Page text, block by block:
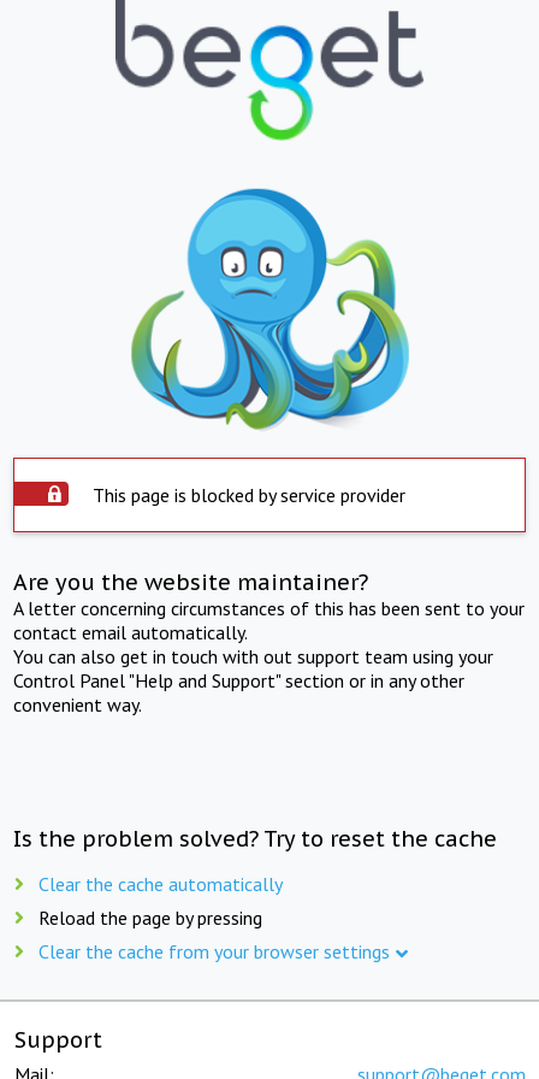
This page is blocked by service provider
Are you the website maintainer?
A letter concerning circumstances of this has been sent to your
contact email automatically.
You can also get in touch with out support team using your
Control Panel "Help and Support" section or in any other
convenient way.
Is the problem solved? Try to reset the cache
Clear the cache automatically
Reload the page by pressing
Clear the cache from your browser settings
Support
Mail: support@beget.com